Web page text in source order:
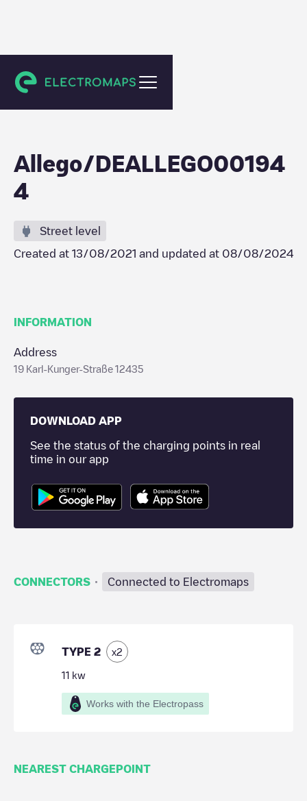
Berlin
Allego/DEALLEGO00194
4
Street level
Created at 13/08/2021 and updated at 08/08/2024
INFORMATION
Address
19 Karl-Kunger-Straße 12435
DOWNLOAD APP
See the status of the charging points in real
time in our app
CONNECTORS · Connected to Electromaps
TYPE 2 x2
11 kw
Works with the Electropass
NEAREST CHARGEPOINT